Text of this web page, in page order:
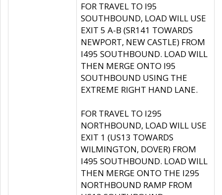
FOR TRAVEL TO I95
SOUTHBOUND, LOAD WILL USE
EXIT 5 A-B (SR141 TOWARDS
NEWPORT, NEW CASTLE) FROM
I495 SOUTHBOUND. LOAD WILL
THEN MERGE ONTO I95
SOUTHBOUND USING THE
EXTREME RIGHT HAND LANE.
FOR TRAVEL TO I295
NORTHBOUND, LOAD WILL USE
EXIT 1 (US13 TOWARDS
WILMINGTON, DOVER) FROM
I495 SOUTHBOUND. LOAD WILL
THEN MERGE ONTO THE I295
NORTHBOUND RAMP FROM